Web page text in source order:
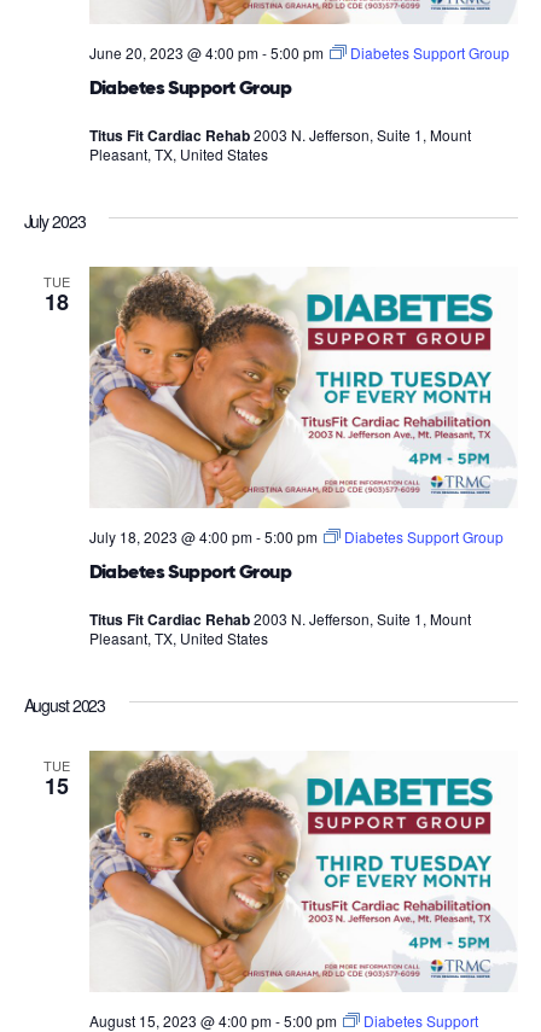
Diabetes Support Group
June 20, 2023 @ 4:00 pm-5:00 pm Diabetes Support Group
Titus Fit Cardiac Rehab2003 N. Jefferson, Suite 1, Mount
Pleasant, TX, United States
July 2023
TUE
18
Diabetes Support Group
July 18, 2023 @ 4:00 pm-5:00 pm Diabetes Support Group
Titus Fit Cardiac Rehab2003 N. Jefferson, Suite 1, Mount
Pleasant, TX, United States
August 2023
TUE
15
August 15, 2023 @ 4:00 pm-5:00 pm
Diabetes Support